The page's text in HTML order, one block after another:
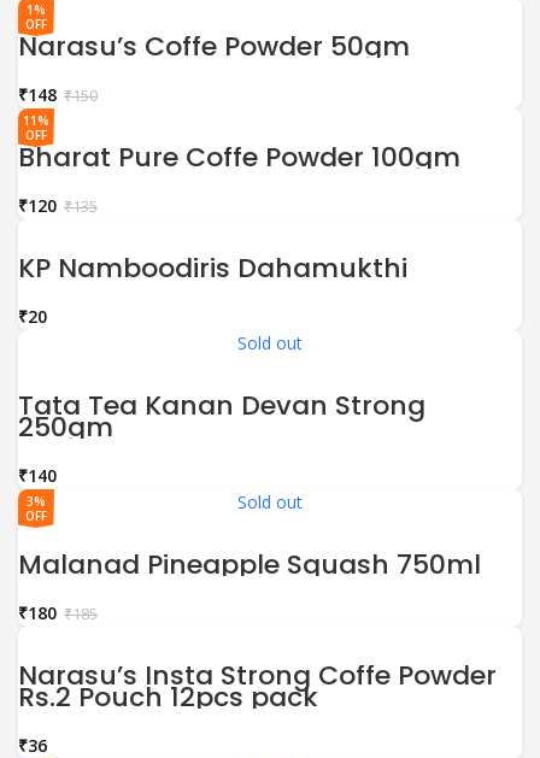
1%
OFF
Narasu’s Coffe Powder 50gm
₹150
₹148
11%
OFF
Bharat Pure Coffe Powder 100gm
₹135
₹120
KP Namboodiris Dahamukthi
₹
Sold out
Tata Tea Kanan Devan Strong
250gm
₹
3%
OFF
Sold out
Malanad Pineapple Squash 750ml
₹185
₹180
Narasu’s Insta Strong Coffe Powder
Rs.2 Pouch 12pcs pack
₹